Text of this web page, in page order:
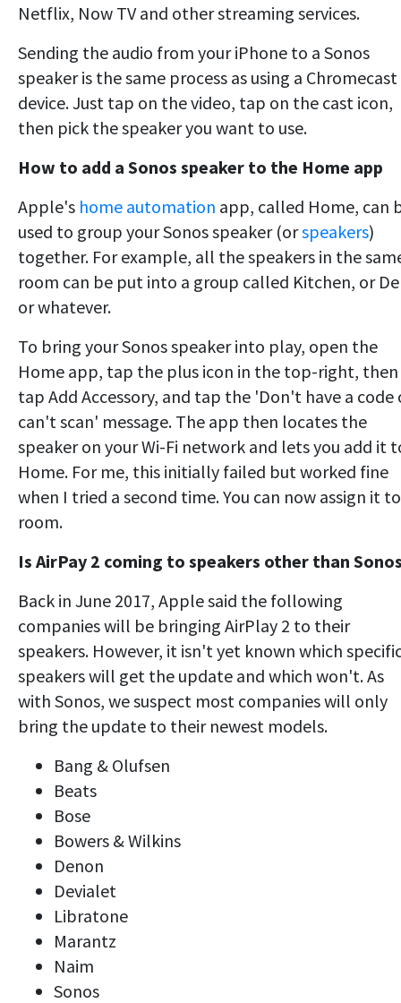
Netflix, Now TV and other streaming services.
Sending the audio from your iPhone to a Sonos
speaker is the same process as using a Chromecast
device. Just tap on the video, tap on the cast icon,
then pick the speaker you want to use.
How to add a Sonos speaker to the Home app
Apple's home automation app, called Home, can
used to group your Sonos speaker (orspeakers)
together. For example, all the speakers in the
room can be put into a group called Kitchen, or
or whatever.
To bring your Sonos speaker into play, open the
Home app, tap the plus icon in the top-right, then
tap Add Accessory, and tap the 'Don't have a code
can't scan' message. The app then locates the
speaker on your Wi-Fi network and lets you add it
Home. For me, this initially failed but worked fine
when I tried a second time. You can now assign it
room.
Is AirPay 2 coming to speakers other than
Back in June 2017, Apple said the following
companies will be bringing AirPlay 2 to their
speakers. However, it isn't yet known which
speakers will get the update and which won't. As
with Sonos, we suspect most companies will only
bring the update to their newest models.
Bang & Olufsen
Beats
Bose
Bowers & Wilkins
Denon
Devialet
Libratone
Marantz
Naim
Sonos